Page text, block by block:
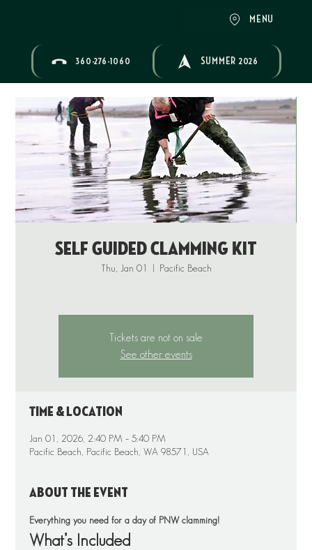
MENU
360-276-1060 SUMMER 2026
Self Guided Clamming Kit
Thu, Jan 01
  |
Pacific Beach
Tickets are not on sale
See other events
Time & Location
Jan 01, 2026, 2:40 PM – 5:40 PM
Pacific Beach, Pacific Beach, WA 98571, USA
About the event
Everything you need for a day of PNW clamming!
What’s Included